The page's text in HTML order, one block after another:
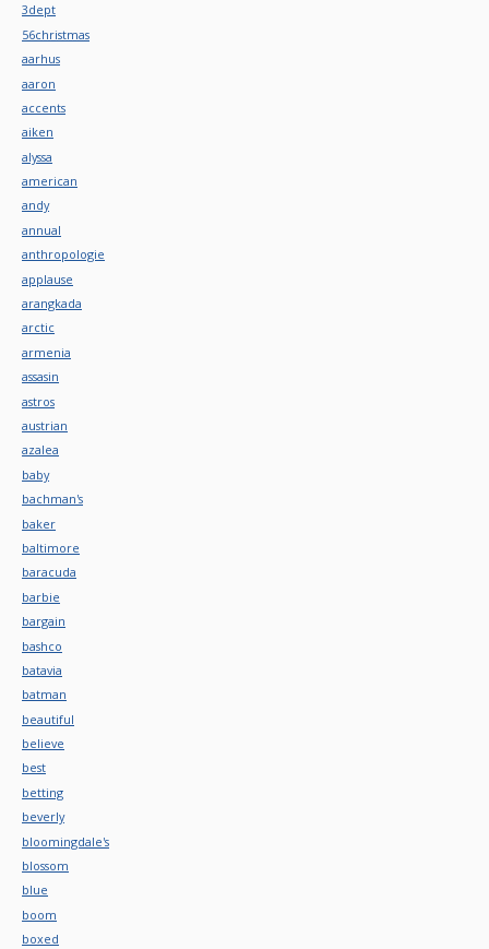
3dept
56christmas
aarhus
aaron
accents
aiken
alyssa
american
andy
annual
anthropologie
applause
arangkada
arctic
armenia
assasin
astros
austrian
azalea
baby
bachman's
baker
baltimore
baracuda
barbie
bargain
bashco
batavia
batman
beautiful
believe
best
betting
beverly
bloomingdale's
blossom
blue
boom
boxed